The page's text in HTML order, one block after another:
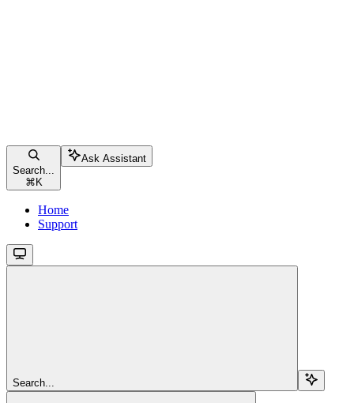
Search...
⌘ K
Ask Assistant
Home
Support
Search...